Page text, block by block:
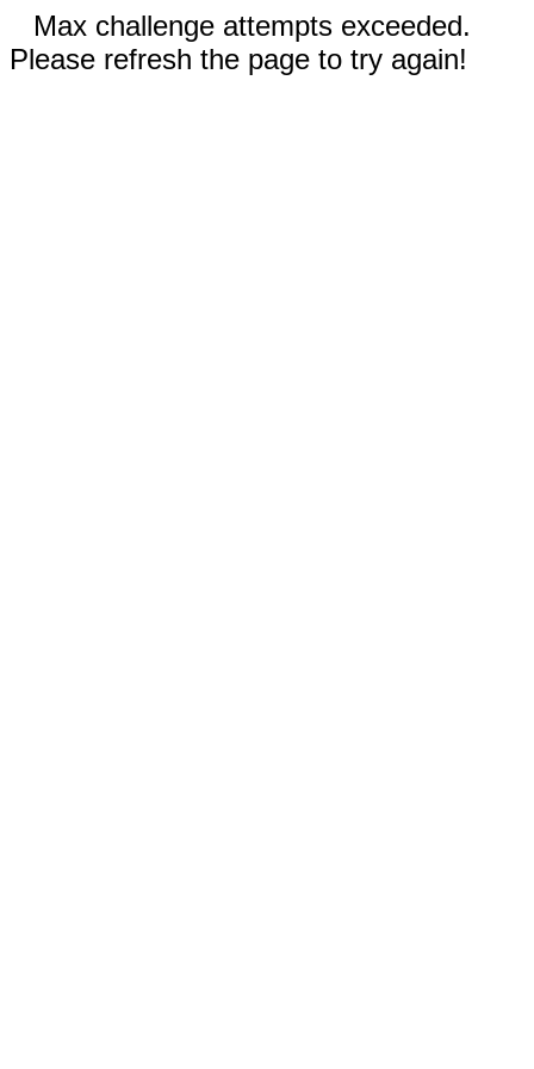
Max challenge attempts exceeded.
Please refresh the page to try again!